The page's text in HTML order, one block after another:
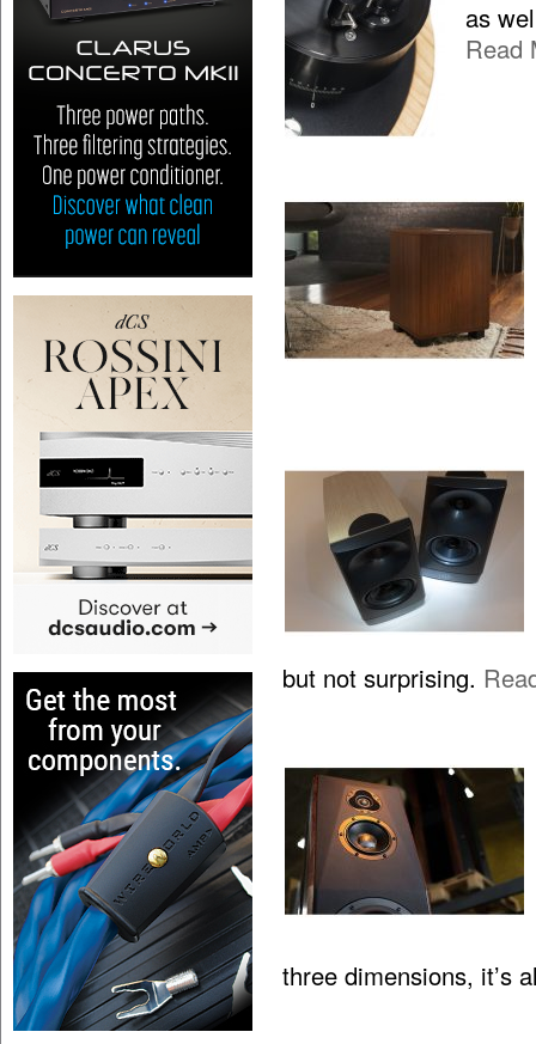
as
Read
but not surprising.
three dimensions, it’s